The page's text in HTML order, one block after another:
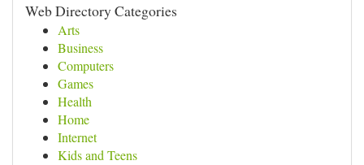
Web Directory Categories
Arts
Business
Computers
Games
Health
Home
Internet
Kids and Teens